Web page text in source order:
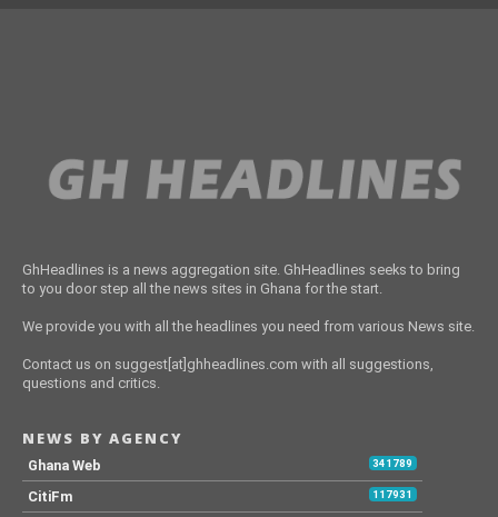
GhHeadlines is a news aggregation site. GhHeadlines seeks to bring
to you door step all the news sites in Ghana for the start.
We provide you with all the headlines you need from various News site.
Contact us on suggest[at]ghheadlines.com with all suggestions,
questions and critics.
NEWS BY AGENCY
Ghana Web 341789
CitiFm 117931